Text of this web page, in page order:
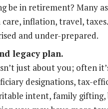
be in retirement? Many
inflation, travel,
and under-prepared.
legacy plan.
just about you; often
designations, tax-
intent, family gifting,